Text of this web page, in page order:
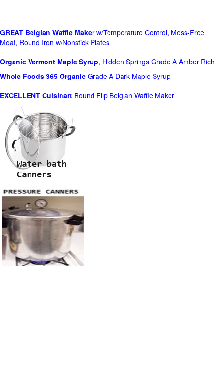
GREAT Belgian Waffle Makerw/Temperature Control, Mess-Free
Moat, Round Iron w/Nonstick Plates
Organic Vermont Maple Syrup, Hidden Springs Grade A Amber Rich
Whole Foods 365 Organic Grade A Dark Maple Syrup
EXCELLENT Cuisinart Round Flip Belgian Waffle Maker